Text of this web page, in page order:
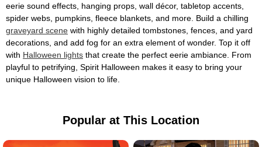
eerie sound effects, hanging props, wall décor, tabletop accents,
spider webs, pumpkins, fleece blankets, and more. Build a chilling
graveyard scene with highly detailed tombstones, fences, and yard
decorations, and add fog for an extra element of wonder. Top it off
with Halloween lights that create the perfect eerie ambiance. From
playful to petrifying, Spirit Halloween makes it easy to bring your
unique Halloween vision to life.
Popular at This Location